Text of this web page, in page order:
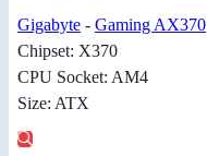
Gigabyte - Gaming AX370
Chipset: X370
CPU Socket: AM4
Size: ATX